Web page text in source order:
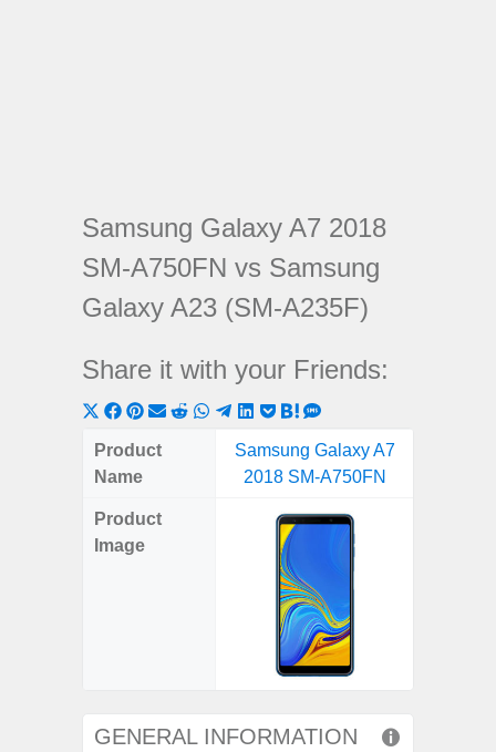
Samsung Galaxy A7 2018
SM-A750FN vs Samsung
Galaxy A23 (SM-A235F)
Share it with your Friends:
Share
on
X
Share
on
Share
on
ShareShareShare
WhatsApp
Share
on
Telegram
Share
LinkedIn
Share
Pocket
Share
on
Hatena
on
SMS
Product
Name
Samsung Galaxy A7
2018 SM-A750FN
Product
Image
GENERAL INFORMATION